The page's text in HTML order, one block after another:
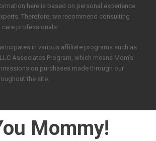
here is based on personal experience
Therefore, we recommend consulting
care professionals.
in various affiliate programs such as
Associates Program, which means Mom’s
on purchases made through our
the site.
Mommy!